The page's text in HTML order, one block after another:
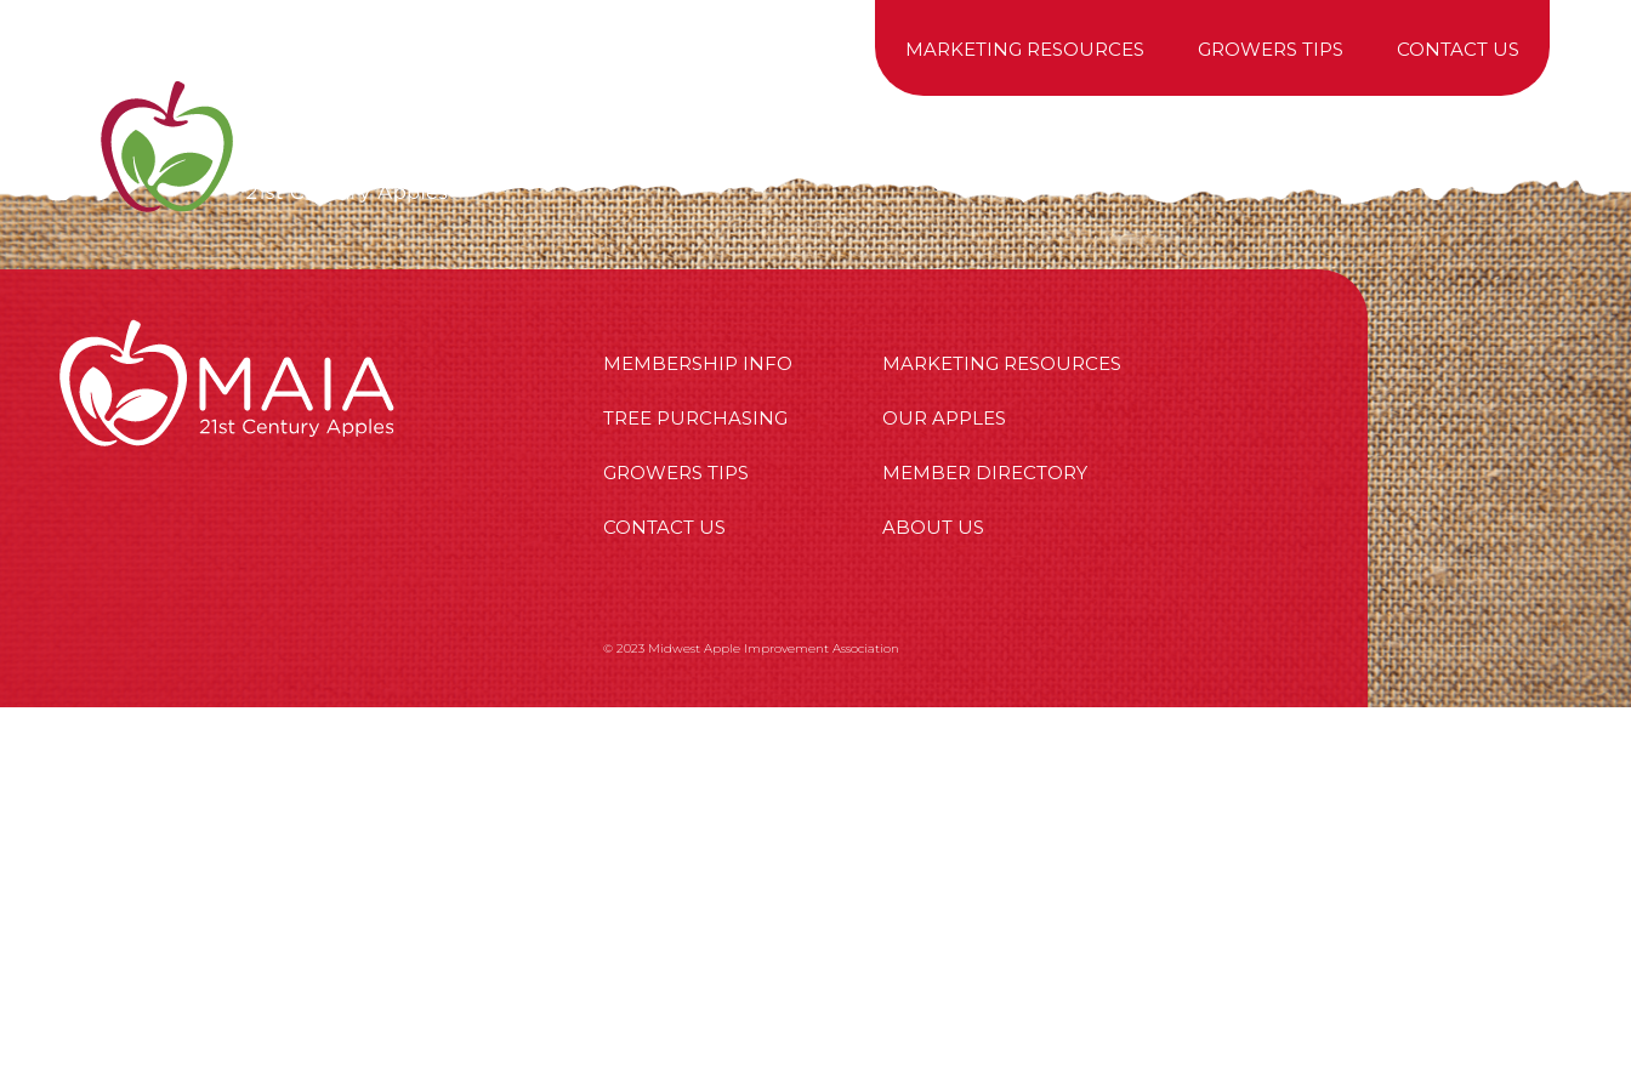
MARKETING RESOURCES GROWERS TIPS CONTACT US
MEMBERSHIP INFO MARKETING RESOURCES
TREE PURCHASING OUR APPLES
GROWERS TIPS MEMBER DIRECTORY
CONTACT US ABOUT US
© 2023 Midwest Apple Improvement Association